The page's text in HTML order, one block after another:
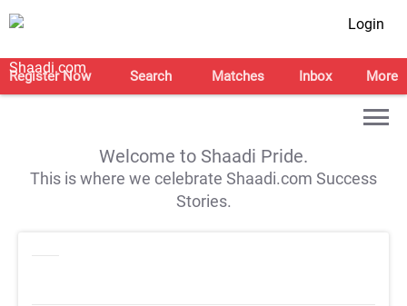
Login
Register Now Search Matches Inbox More
Welcome to Shaadi Pride.
This is where we celebrate Shaadi.com Success
Stories.